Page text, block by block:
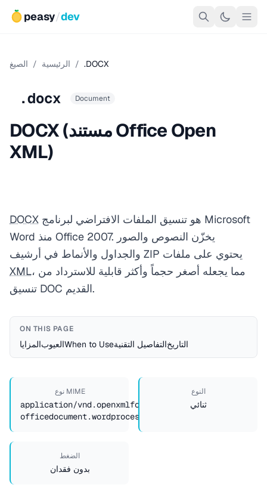
peasy/dev
الرئيسية / الصيغ / .DOCX
.docx Document
DOCX (مستند Office Open
XML)
DOCX
Word منذ Office 2007. يخزّن النصوص والصور
والجداول والأنماط في أرشيف ZIP يحتوي على ملفات
XML، مما يجعله أصغر حجماً وأكثر قابلية للاسترداد من
تنسيق DOC القديم.
ON THIS PAGE
المزاياالعيوبWhen to Useالتفاصيل التقنيةالتاريخ
نوع MIME
application/vnd.openxmlformats-
officedocument.wordprocessingml.document
النوع
ثنائي
الضغط
بدون فقدان